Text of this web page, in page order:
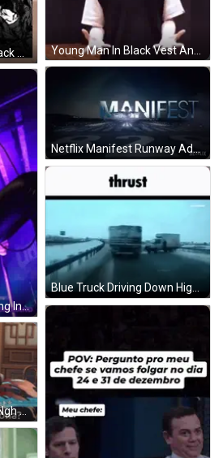
Netflix Manifest Runway Advertisement GIF
Man Without Shirt Singing Into Microphone Nocityentertainment GIF
Blue Truck Driving Down Highway With Thrust GIF
Video Game Character Ngh Thrust Thrust Yeah You Like That Reona GIF